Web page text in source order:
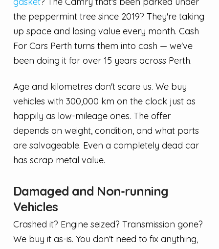
the peppermint tree since 2019? They're taking
up space and losing value every month. Cash
For Cars Perth turns them into cash — we've
been doing it for over 15 years across Perth.
Age and kilometres don't scare us. We buy
vehicles with 300,000 km on the clock just as
happily as low-mileage ones. The offer
depends on weight, condition, and what parts
are salvageable. Even a completely dead car
has scrap metal value.
Damaged and Non-running
Vehicles
Crashed it? Engine seized? Transmission gone?
We buy it as-is. You don't need to fix anything,